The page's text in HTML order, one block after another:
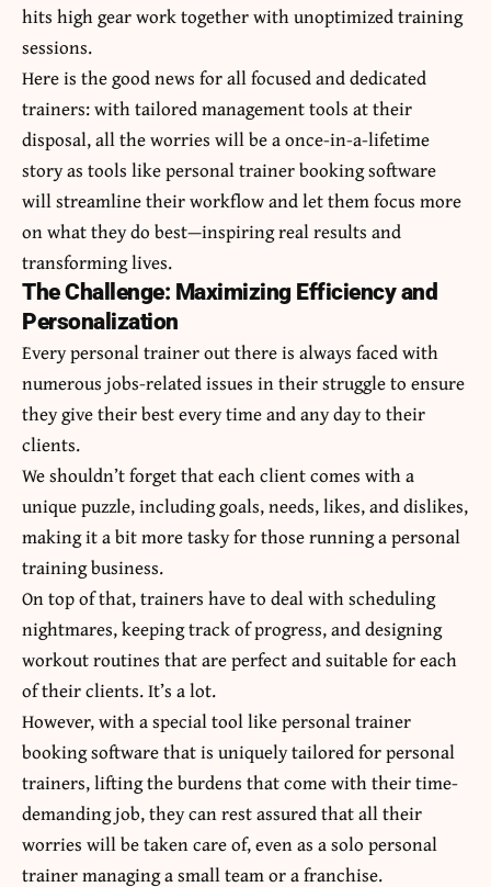
hits high gear work together with unoptimized training
sessions.
Here is the good news for all focused and dedicated
trainers: with tailored management tools at their
disposal, all the worries will be a once-in-a-lifetime
story as tools like personal trainer booking software
will streamline their workflow and let them focus more
on what they do best—inspiring real results and
transforming lives.
The Challenge: Maximizing Efficiency and
Personalization
Every personal trainer out there is always faced with
numerous jobs-related issues in their struggle to ensure
they give their best every time and any day to their
clients.
We shouldn’t forget that each client comes with a
unique puzzle, including goals, needs, likes, and dislikes,
making it a bit more tasky for those running a personal
training business.
On top of that, trainers have to deal with scheduling
nightmares, keeping track of progress, and designing
workout routines that are perfect and suitable for each
of their clients. It’s a lot.
However, with a special tool like personal trainer
booking software that is uniquely tailored for personal
trainers, lifting the burdens that come with their time-
demanding job, they can rest assured that all their
worries will be taken care of, even as a solo personal
trainer managing a small team or a franchise.